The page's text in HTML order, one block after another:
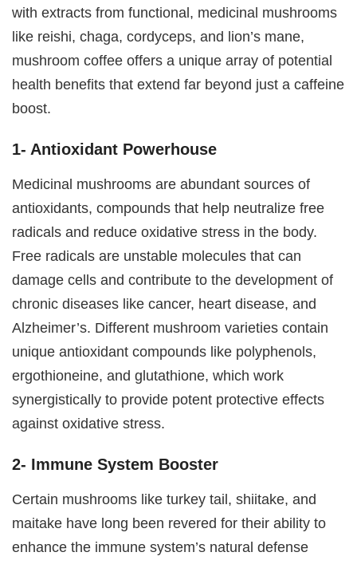
with extracts from functional, medicinal mushrooms
like reishi, chaga, cordyceps, and lion’s mane,
mushroom coffee offers a unique array of potential
health benefits that extend far beyond just a caffeine
boost.
1- Antioxidant Powerhouse
Medicinal mushrooms are abundant sources of
antioxidants, compounds that help neutralize free
radicals and reduce oxidative stress in the body.
Free radicals are unstable molecules that can
damage cells and contribute to the development of
chronic diseases like cancer, heart disease, and
Alzheimer’s. Different mushroom varieties contain
unique antioxidant compounds like polyphenols,
ergothioneine, and glutathione, which work
synergistically to provide potent protective effects
against oxidative stress.
2- Immune System Booster
Certain mushrooms like turkey tail, shiitake, and
maitake have long been revered for their ability to
enhance the immune system’s natural defense